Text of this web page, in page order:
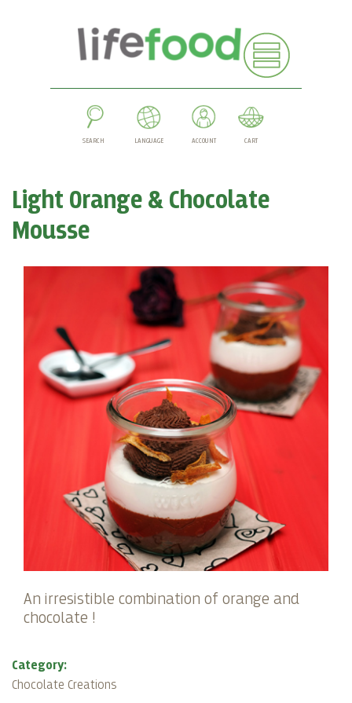
SEARCH LANGUAGE ACCOUNT CART
Light Orange & Chocolate
Mousse
An irresistible combination of orange and
chocolate !
Category:
Chocolate Creations